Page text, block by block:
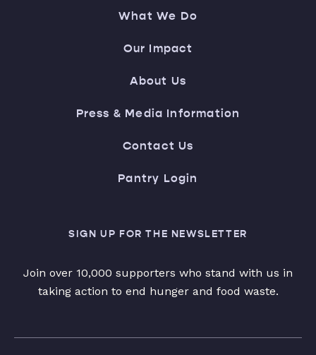
What We Do
Our Impact
About Us
Press & Media Information
Contact Us
Pantry Login
SIGN UP FOR THE NEWSLETTER
Join over 10,000 supporters who stand with us in
taking action to end hunger and food waste.